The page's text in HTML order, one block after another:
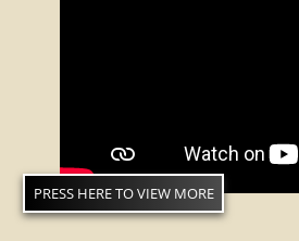
PRESS HERE TO VIEW MORE